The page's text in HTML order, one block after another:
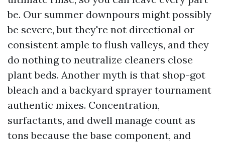
be. Our summer downpours might possibly
be severe, but they're not directional or
consistent ample to flush valleys, and they
do nothing to neutralize cleaners close
plant beds. Another myth is that shop-got
bleach and a backyard sprayer tournament
authentic mixes. Concentration,
surfactants, and dwell manage count as
tons because the base component, and